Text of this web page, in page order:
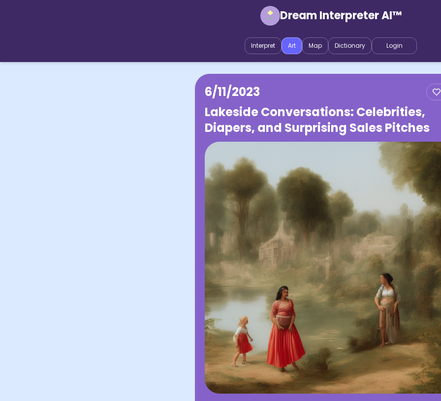
Dream Interpreter AI™
Interpret Art Map Dictionary Login
6/11/2023
Lakeside Conversations: Celebrities,
Diapers, and Surprising Sales Pitches